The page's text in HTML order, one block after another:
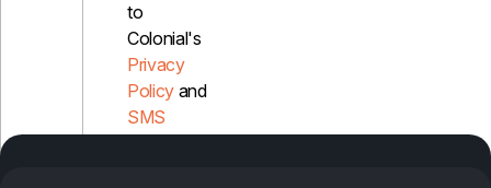
to
Colonial's
Privacy
Policy and
SMS